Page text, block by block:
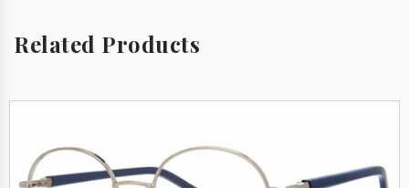
Related Products